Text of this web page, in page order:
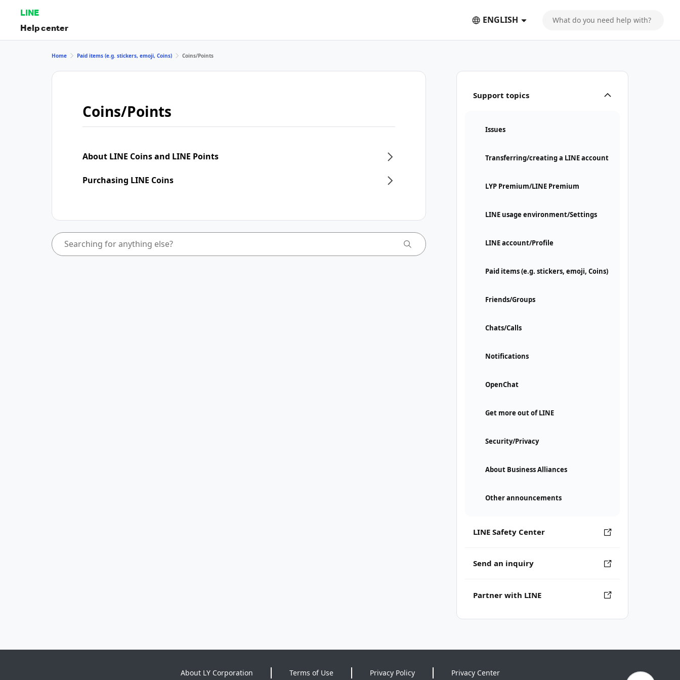
LINE
Help center
ENGLISH
Support topics
Issues
Transferring/creating a LINE account
LYP Premium/LINE Premium
LINE usage environment/Settings
LINE account/Profile
Paid items (e.g. stickers, emoji, Coins)
Friends/Groups
Chats/Calls
Notifications
OpenChat
Get more out of LINE
Security/Privacy
About Business Alliances
Other announcements
LINE Safety Center
Send an inquiry
Partner with LINE
Home Paid items (e.g. stickers, emoji, Coins) Coins/Points
Coins/Points
About LINE Coins and LINE Points
Purchasing LINE Coins
About LY Corporation Terms of Use Privacy Policy Privacy Center